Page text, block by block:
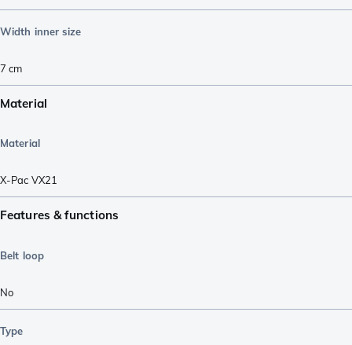
Width inner size
7 cm
Material
Material
X-Pac VX21
Features & functions
Belt loop
No
Type